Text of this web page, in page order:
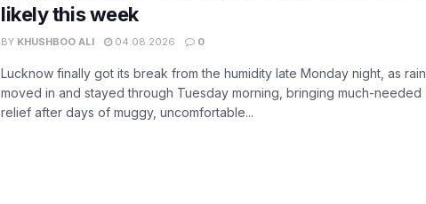
likely this week
BY KHUSHBOO ALI 04.08.2026 0
Lucknow finally got its break from the humidity late Monday night, as rain
moved in and stayed through Tuesday morning, bringing much-needed
relief after days of muggy, uncomfortable...